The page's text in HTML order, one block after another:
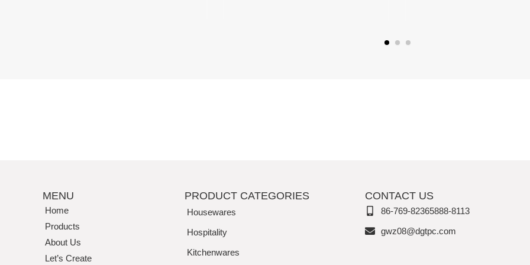
MENU
Home
Products
About Us
Let’s Create
PRODUCT CATEGORIES
Housewares
Hospitality
Kitchenwares
CONTACT US
86-769-82365888-8113
gwz08@dgtpc.com